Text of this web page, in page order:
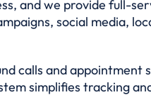
and we provide full-
social media,
calls and
simplifies tracking